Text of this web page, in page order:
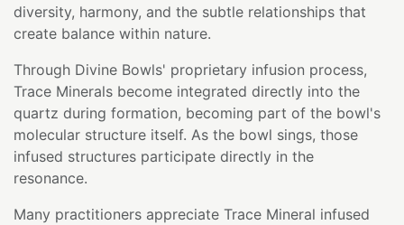
diversity, harmony, and the subtle relationships that
create balance within nature.
Through Divine Bowls' proprietary infusion process,
Trace Minerals become integrated directly into the
quartz during formation, becoming part of the bowl's
molecular structure itself. As the bowl sings, those
infused structures participate directly in the
resonance.
Many practitioners appreciate Trace Mineral infused